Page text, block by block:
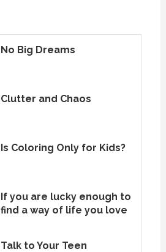
No Big Dreams
Clutter and Chaos
Is Coloring Only for Kids?
If you are lucky enough to
find a way of life you love
Talk to Your Teen